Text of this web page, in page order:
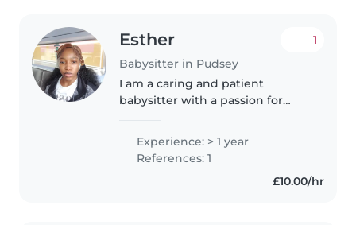
Esther
Babysitter in Pudsey
1
I am a caring and patient
babysitter with a passion for
I have professional experience, I
have always enjoyed spending
Experience: > 1 year
References: 1
£10.00/hr